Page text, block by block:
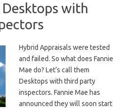
with
Hybrid Appraisals were tested
and failed. So what does Fannie
Mae do? Let’s call them
Desktops with third party
inspectors. Fannie Mae has
announced they will soon start